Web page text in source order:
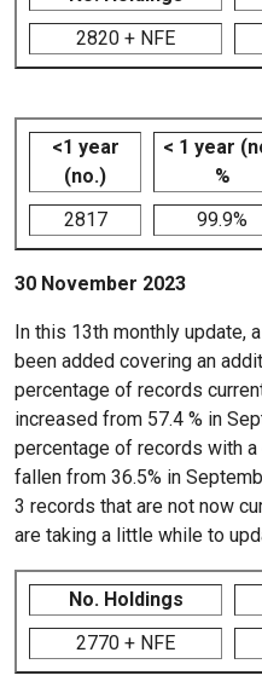
2820 + NFE
<1 year
(no.)
< 1 year
%
2817
99.9%
30 November 2023
In this 13th monthly update,
been added covering an
percentage of records
increased from 57.4 % in
percentage of records with
fallen from 36.5% in
3 records that are not now
are taking a little while to
No. Holdings
2770 + NFE